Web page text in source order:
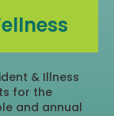
& Illness
for the
and annual